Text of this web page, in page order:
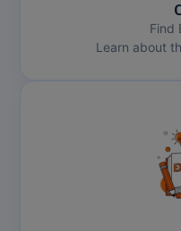
Find
Learn about